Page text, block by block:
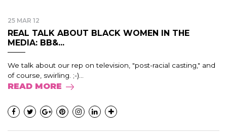
25 MAR 12
REAL TALK ABOUT BLACK WOMEN IN THE
MEDIA: BB&...
We talk about our rep on television, "post-racial casting," and
of course, swirling. ;-)...
READ MORE